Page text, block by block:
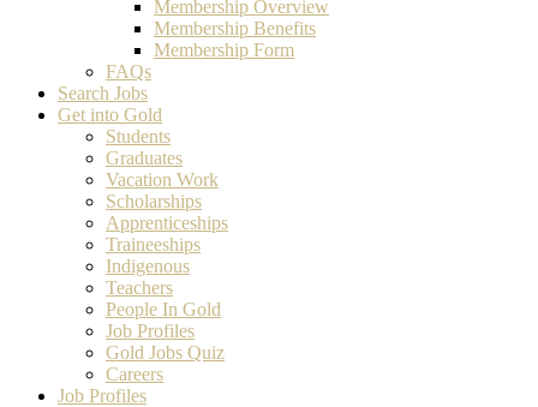
Membership Overview
Membership Benefits
Membership Form
FAQs
Search Jobs
Get into Gold
Students
Graduates
Vacation Work
Scholarships
Apprenticeships
Traineeships
Indigenous
Teachers
People In Gold
Job Profiles
Gold Jobs Quiz
Careers
Job Profiles